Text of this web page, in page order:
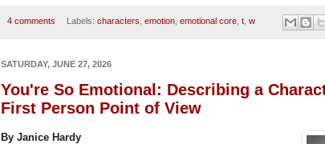
4 comments Labels: characters emotion, emotional core, t, w
SATURDAY, JUNE 27, 2026
You're So Emotional: Describing a
First Person Point of View
By Janice Hardy